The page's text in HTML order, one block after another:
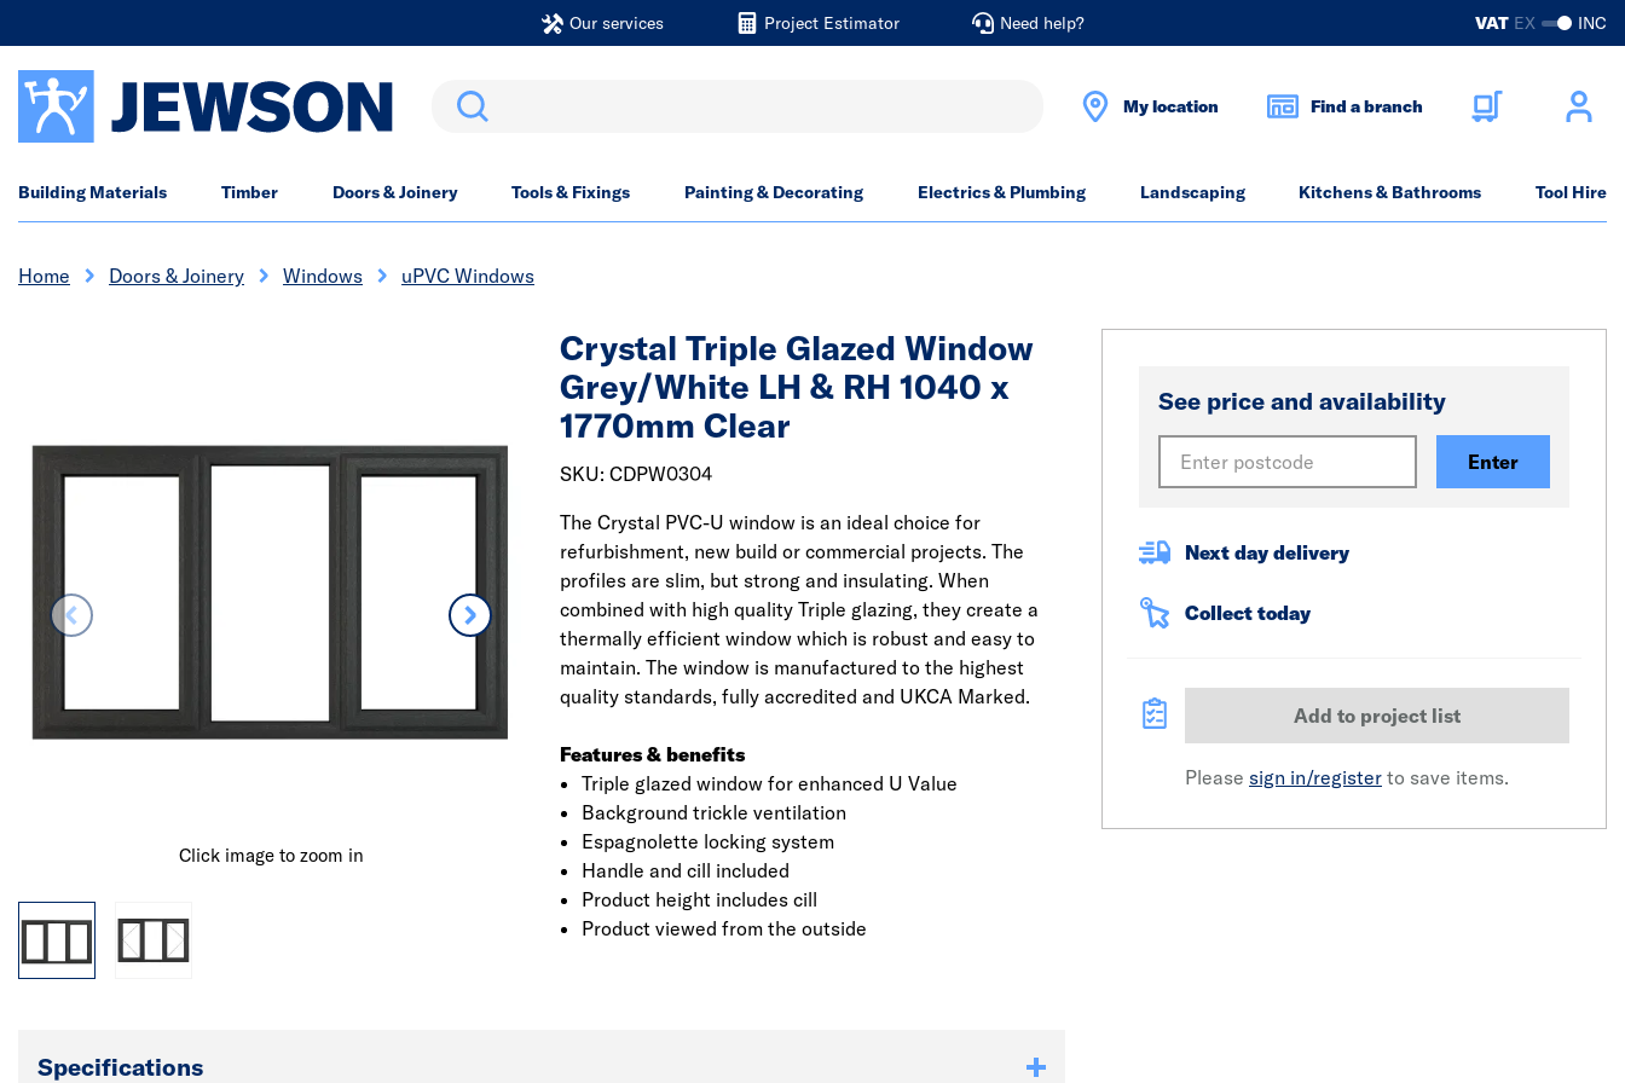
Our services Project Estimator Need help? VAT EX INC
Search My location Find a branch
Building Materials Timber Doors & Joinery Tools & Fixings Painting & Decorating Electrics & Plumbing Landscaping Kitchens & Bathrooms Tool Hire
Home Doors & Joinery Windows uPVC Windows
Click image to zoom in Click image to zoom in
Crystal Triple Glazed Window
Grey/White LH & RH 1040 x
1770mm Clear
SKU: CDPW0304
The Crystal PVC-U window is an ideal choice for
refurbishment, new build or commercial projects. The
profiles are slim, but strong and insulating. When
combined with high quality Triple glazing, they create a
thermally efficient window which is robust and easy to
maintain. The window is manufactured to the highest
quality standards, fully accredited and UKCA Marked.
Features & benefits
Triple glazed window for enhanced U Value
Background trickle ventilation
Espagnolette locking system
Handle and cill included
Product height includes cill
Product viewed from the outside
See price and availability
Enter
Next day delivery
Collect today
Add to project list
Please sign in/register to save items.
Specifications